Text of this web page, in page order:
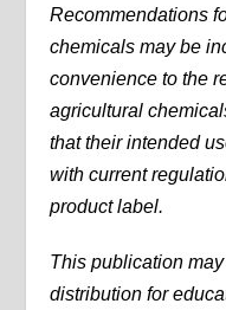
Recommendations
chemicals may be
convenience to the
agricultural
that their intended
with current
product label.
This publication
distribution for